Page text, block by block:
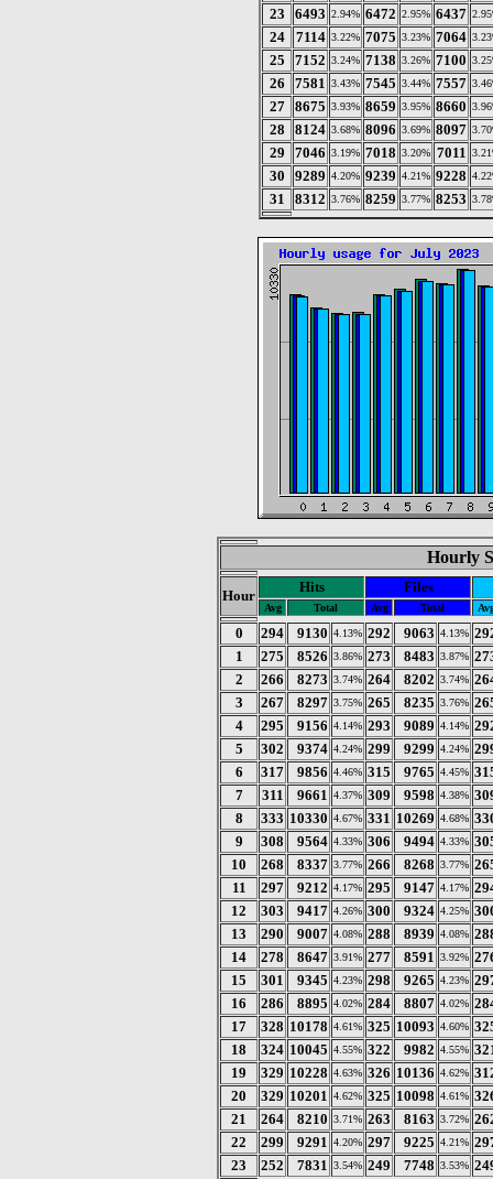
23 6493 2.94% 6472 2.95% 6437
24 7114 3.22% 7075 3.23% 7064
25 7152 3.24% 7138 3.26% 7100
26 7581 3.43% 7545 3.44% 7557
27 8675 3.93% 8659 3.95% 8660
28 8124 3.68% 8096 3.69% 8097
29 7046 3.19% 7018 3.20% 7011
30 9289 4.20% 9239 4.21% 9228
31 8312 3.76% 8259 3.77% 8253
Hourly
Hour
Hits Files
Avg Total Avg Total
0 294 9130 4.13% 292 9063 4.13%
1
275 8526 3.86% 273 8483 3.87%
2
266 8273 3.74% 264 8202 3.74%
3
267 8297 3.75% 265 8235 3.76%
4
295 9156 4.14% 293 9089 4.14%
5
302 9374 4.24% 299 9299 4.24%
6
317 9856 4.46% 315 9765 4.45%
7
311 9661 4.37% 309 9598 4.38%
8
333 10330 4.67% 331 10269 4.68%
9
308 9564 4.33% 306 9494 4.33%
10
268 8337 3.77% 266 8268 3.77%
11
297 9212 4.17% 295 9147 4.17%
12
303 9417 4.26% 300 9324 4.25%
13
290 9007 4.08% 288 8939 4.08%
14
278 8647 3.91% 277 8591 3.92%
15
301 9345 4.23% 298 9265 4.23%
16
286 8895 4.02% 284 8807 4.02%
17
328 10178 4.61% 325 10093 4.60%
18
324 10045 4.55% 322 9982 4.55%
19
329 10228 4.63% 326 10136 4.62%
20
329 10201 4.62% 325 10098 4.61%
21
264 8210 3.71% 263 8163 3.72%
22
299 9291 4.20% 297 9225 4.21%
23
252 7831 3.54% 249 7748 3.53%